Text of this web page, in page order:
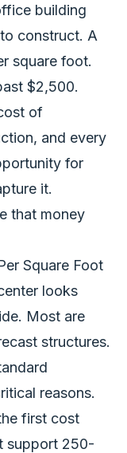
building
construct. A
square foot.
$2,500.
of
and every
for
it.
that money
Square Foot
looks
Most are
structures.
reasons.
first cost
support 250-